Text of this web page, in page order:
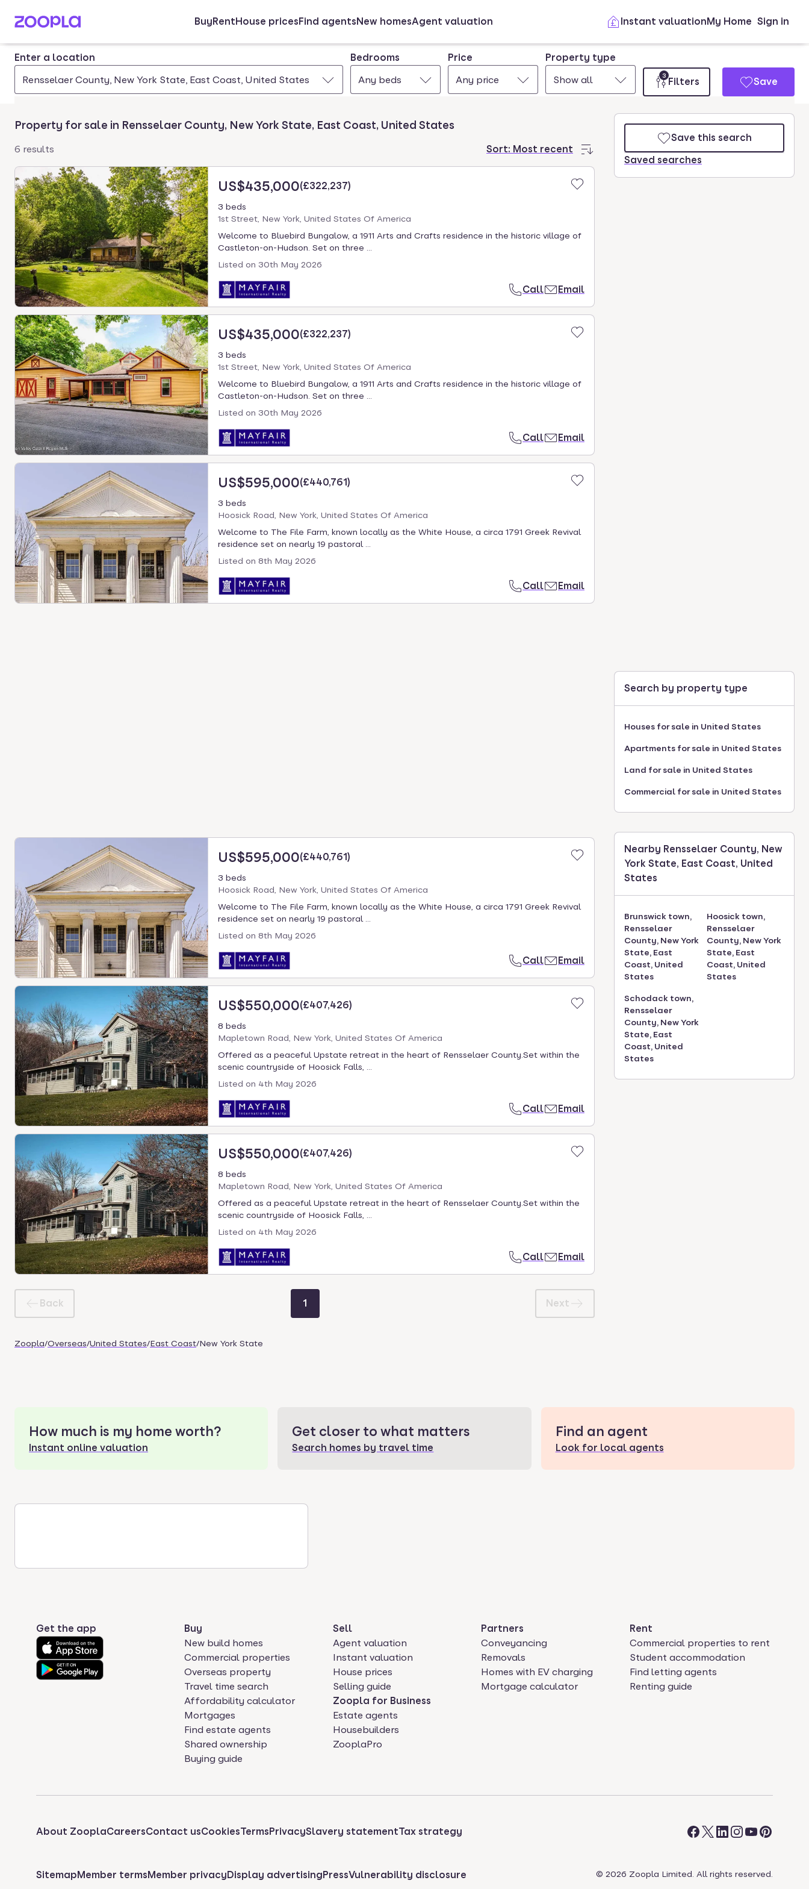
Skip to main content BuyRentHouse pricesFind agentsNew homesAgent valuation Instant valuationMy Home Sign in
Enter a location
Rensselaer County, New York State, East Coast, United States
Bedrooms
Any beds
Price
Any price
Property type
Show all
Filters
3
Save
Property for sale in Rensselaer County, New York State, East Coast, United States
Sort: Most recent
6 results
US$435,000(£322,237)
3 beds
1st Street, New York, United States Of America
Welcome to Bluebird Bungalow, a 1911 Arts and Crafts residence in the historic village of
Castleton-on-Hudson. Set on three ...
Listed on 30th May 2026
Call Email
US$435,000(£322,237)
3 beds
1st Street, New York, United States Of America
Welcome to Bluebird Bungalow, a 1911 Arts and Crafts residence in the historic village of
Castleton-on-Hudson. Set on three ...
Listed on 30th May 2026
Call Email
US$595,000(£440,761)
3 beds
Hoosick Road, New York, United States Of America
Welcome to The File Farm, known locally as the White House, a circa 1791 Greek Revival
residence set on nearly 19 pastoral ...
Listed on 8th May 2026
Call Email
US$595,000(£440,761)
3 beds
Hoosick Road, New York, United States Of America
Welcome to The File Farm, known locally as the White House, a circa 1791 Greek Revival
residence set on nearly 19 pastoral ...
Listed on 8th May 2026
Call Email
US$550,000(£407,426)
8 beds
Mapletown Road, New York, United States Of America
Offered as a peaceful Upstate retreat in the heart of Rensselaer County.Set within the
scenic countryside of Hoosick Falls, ...
Listed on 4th May 2026
Call Email
US$550,000(£407,426)
8 beds
Mapletown Road, New York, United States Of America
Offered as a peaceful Upstate retreat in the heart of Rensselaer County.Set within the
scenic countryside of Hoosick Falls, ...
Listed on 4th May 2026
Call Email
Back 1 Next
Zoopla/Overseas/United States/East Coast/New York State
Save this search
Saved searches
Search by property type
Houses for sale in United States
Apartments for sale in United States
Land for sale in United States
Commercial for sale in United States
Nearby Rensselaer County, New
York State, East Coast, United
States
Brunswick town,
Rensselaer
County, New York
State, East
Coast, United
States
Hoosick town,
Rensselaer
County, New York
State, East
Coast, United
States
Schodack town,
Rensselaer
County, New York
State, East
Coast, United
States
How much is my home worth?
Instant online valuation
Get closer to what matters
Search homes by travel time
Find an agent
Look for local agents
Get the app
Buy
New build homes
Commercial properties
Overseas property
Travel time search
Affordability calculator
Mortgages
Find estate agents
Shared ownership
Buying guide
Sell
Agent valuation
Instant valuation
House prices
Selling guide
Zoopla for Business
Estate agents
Housebuilders
ZooplaPro
Partners
Conveyancing
Removals
Homes with EV charging
Mortgage calculator
Rent
Commercial properties to rent
Student accommodation
Find letting agents
Renting guide
About ZooplaCareersContact usCookiesTermsPrivacySlavery statementTax strategy
SitemapMember termsMember privacyDisplay advertisingPressVulnerability disclosure © 2026 Zoopla Limited. All rights reserved.